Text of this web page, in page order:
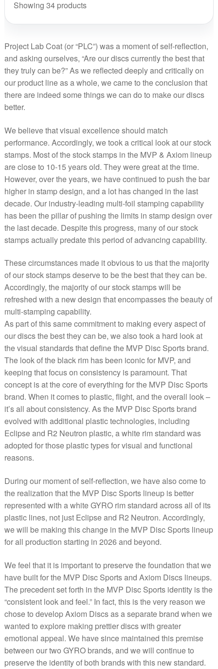
Showing 34 products
Project Lab Coat (or “PLC”) was a moment of self-reflection,
and asking ourselves, “Are our discs currently the best that
they truly can be?” As we reflected deeply and critically on
our product line as a whole, we came to the conclusion that
there are indeed some things we can do to make our discs
better.
We believe that visual excellence should match
performance. Accordingly, we took a critical look at our stock
stamps. Most of the stock stamps in the MVP & Axiom lineup
are close to 10-15 years old. They were great at the time.
However, over the years, we have continued to push the bar
higher in stamp design, and a lot has changed in the last
decade. Our industry-leading multi-foil stamping capability
has been the pillar of pushing the limits in stamp design over
the last decade. Despite this progress, many of our stock
stamps actually predate this period of advancing capability.
These circumstances made it obvious to us that the majority
of our stock stamps deserve to be the best that they can be.
Accordingly, the majority of our stock stamps will be
refreshed with a new design that encompasses the beauty of
multi-stamping capability.
As part of this same commitment to making every aspect of
our discs the best they can be, we also took a hard look at
the visual standards that define the MVP Disc Sports brand.
The look of the black rim has been iconic for MVP, and
keeping that focus on consistency is paramount. That
concept is at the core of everything for the MVP Disc Sports
brand. When it comes to plastic, flight, and the overall look –
it’s all about consistency. As the MVP Disc Sports brand
evolved with additional plastic technologies, including
Eclipse and R2 Neutron plastic, a white rim standard was
adopted for those plastic types for visual and functional
reasons.
During our moment of self-reflection, we have also come to
the realization that the MVP Disc Sports lineup is better
represented with a white GYRO rim standard across all of its
plastic lines, not just Eclipse and R2 Neutron. Accordingly,
we will be making this change in the MVP Disc Sports lineup
for all production starting in 2026 and beyond.
We feel that it is important to preserve the foundation that we
have built for the MVP Disc Sports and Axiom Discs lineups.
The precedent set forth in the MVP Disc Sports identity is the
“consistent look and feel.” In fact, this is the very reason we
chose to develop Axiom Discs as a separate brand when we
wanted to explore making prettier discs with greater
emotional appeal. We have since maintained this premise
between our two GYRO brands, and we will continue to
preserve the identity of both brands with this new standard.